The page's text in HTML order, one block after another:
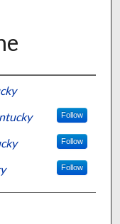
Follow
Follow
Follow